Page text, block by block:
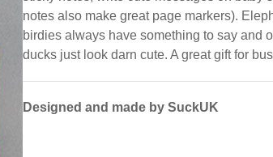
notes also make great page markers).
birdies always have something to say and
ducks just look darn cute. A great gift for
Designed and made by SuckUK